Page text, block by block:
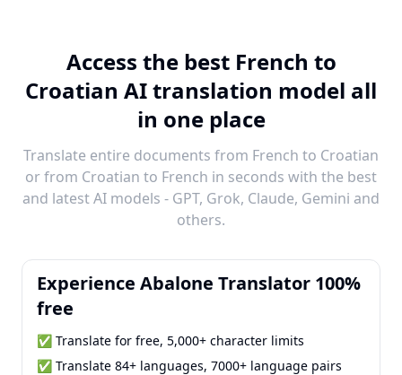
Access the best French to
Croatian AI translation model all
in one place
Translate entire documents from French to Croatian
or from Croatian to French in seconds with the best
and latest AI models - GPT, Grok, Claude, Gemini and
others.
Experience Abalone Translator 100%
free
✅ Translate for free, 5,000+ character limits
✅ Translate 84+ languages, 7000+ language pairs